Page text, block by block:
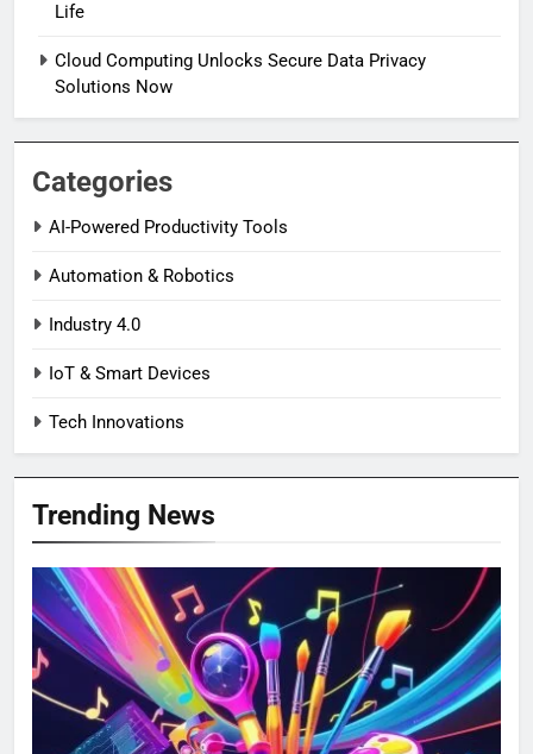
Life
Cloud Computing Unlocks Secure Data Privacy
Solutions Now
Categories
AI-Powered Productivity Tools
Automation & Robotics
Industry 4.0
IoT & Smart Devices
Tech Innovations
Trending News